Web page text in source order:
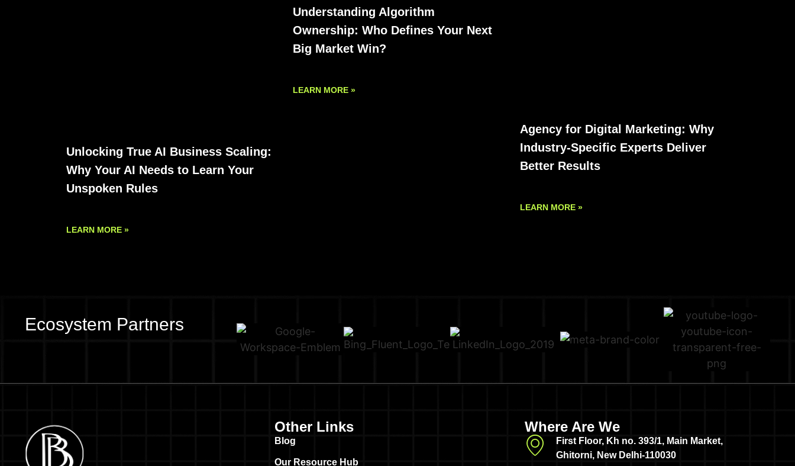
Unlocking True AI Business Scaling:
Why Your AI Needs to Learn Your
Unspoken Rules
LEARN MORE »
Understanding Algorithm
Ownership: Who Defines Your Next
Big Market Win?
LEARN MORE »
Agency for Digital Marketing: Why
Industry-Specific Experts Deliver
Better Results
LEARN MORE »
Ecosystem Partners
Other Links
Blog
Our Resource Hub
Where Are We
First Floor, Kh no. 393/1, Main Market,
Ghitorni, New Delhi-110030